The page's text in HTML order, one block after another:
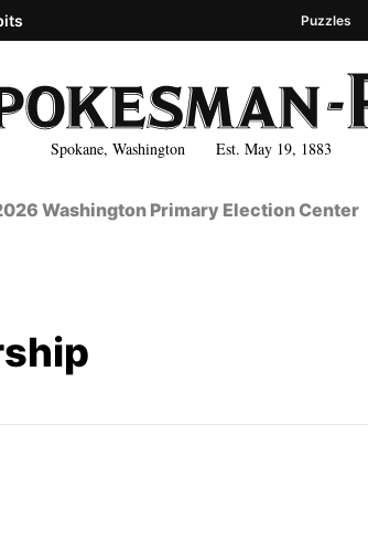
Spokane, Washington Est. May 19, 1883
Puzzles
Washington Primary Election Center